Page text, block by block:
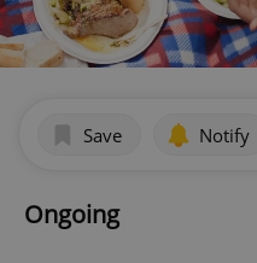
Save Notify
Ongoing